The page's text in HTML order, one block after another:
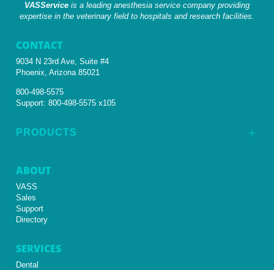
VASServiceis a leading anesthesia service company providing
expertise in the veterinary field to hospitals and research facilities.
CONTACT
9034 N 23rd Ave, Suite #4
Phoenix, Arizona 85021
800-498-5575
Support:800-498-5575 x105
L
PRODUCTS
ABOUT
VASS
Sales
Support
Directory
SERVICES
Dental